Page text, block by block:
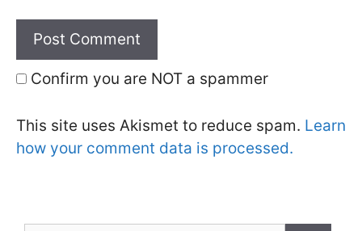
Confirm you are NOT a spammer
This site uses Akismet to reduce spam. Learn
how your comment data is processed.